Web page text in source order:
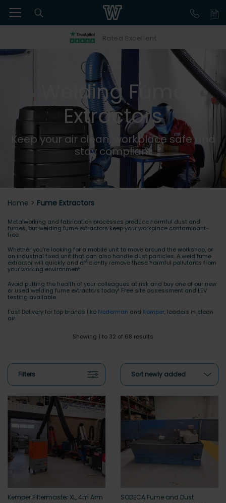
Rated Excellent
Home > Fume Extractors
Welding Fume
Extractors
Keep your air clean, workplace safe and
stay compliant
Metalworking and fabrication processes produce harmful dust and
fumes, but welding fume extractors keep your workplace contaminant-
free.
Whether you're looking for a mobile unit to move around the workshop, or
an industrial fixed unit that can also handle dust particles. A weld fume
extractor will quickly and efficiently remove these harmful pollutants from
your working environment.
Avoid putting the health of your colleagues at risk and buy one of our new
or used welding fume extractors today! Free site assessment and LEV
testing available.
Fast Delivery for top brands like Nederman and Kemper, leaders in clean
air.
Showing 1 to 32 of 68 results
Filters Sort newly added
Kemper Filtermaster XL, 4m Arm
SODECA Fume and Dust